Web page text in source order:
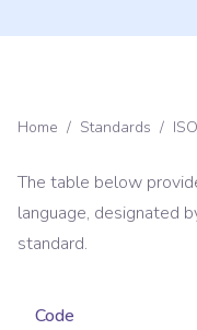
Home / Standards /
The table below
language, designated
standard.
Code